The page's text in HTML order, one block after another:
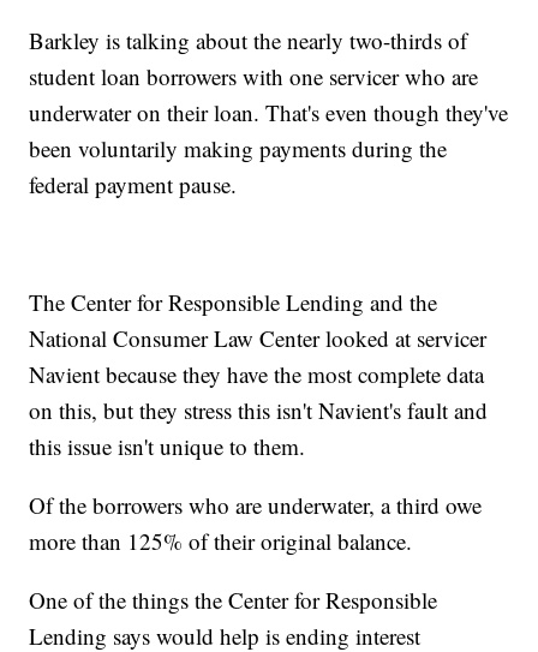
Barkley is talking about the nearly two-thirds of
student loan borrowers with one servicer who are
underwater on their loan. That's even though they've
been voluntarily making payments during the
federal payment pause.
The Center for Responsible Lending and the
National Consumer Law Center looked at servicer
Navient because they have the most complete data
on this, but they stress this isn't Navient's fault and
this issue isn't unique to them.
Of the borrowers who are underwater, a third owe
more than 125% of their original balance.
One of the things the Center for Responsible
Lending says would help is ending interest